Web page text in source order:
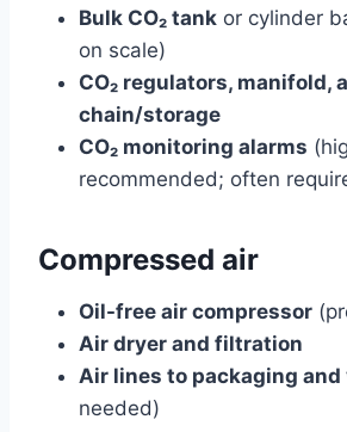
Bulk CO₂ tank or cylinder
on scale)
CO₂ regulators, manifold,
chain/storage
CO₂ monitoring alarms
recommended; often
Compressed air
Oil-free air compressor
Air dryer and filtration
Air lines to packaging and
needed)